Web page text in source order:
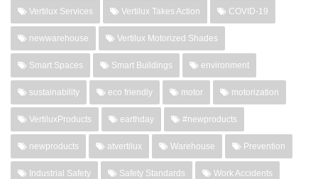
Vertilux Services Vertilux Takes Action COVID-19
newwarehouse Vertilux Motorized Shades
Smart Spaces Smart Buildings environment
sustainability eco friendly motor motorization
VertiluxProducts earthday #newproducts
newproducts atvertilux Warehouse Prevention
Industrial Safety Safety Standards Work Accidents